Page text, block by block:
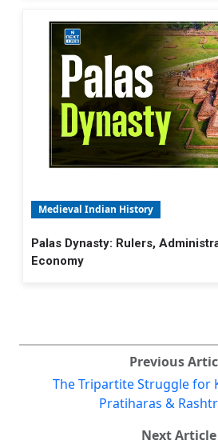
Medieval Indian History
Palas Dynasty: Rulers,
Economy
Previous
The Tripartite Struggle for
Pratiharas &
Next Article